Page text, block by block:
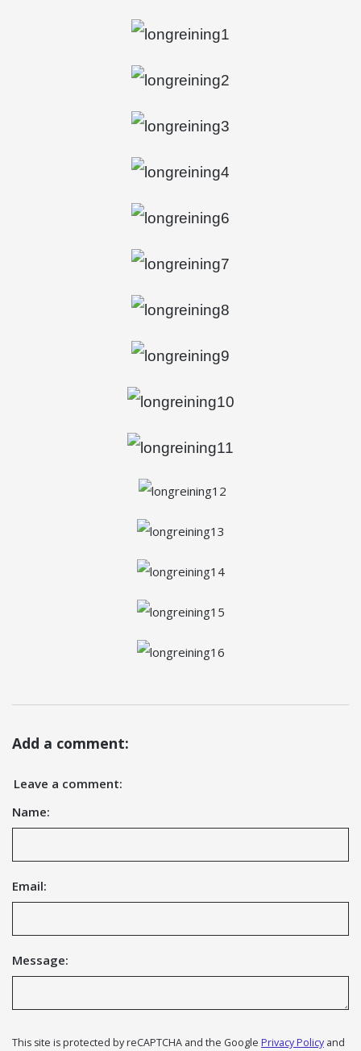
Add a comment:
Leave a comment:
Name:
Email:
Message:
This site is protected by reCAPTCHA and the Google Privacy Policy and